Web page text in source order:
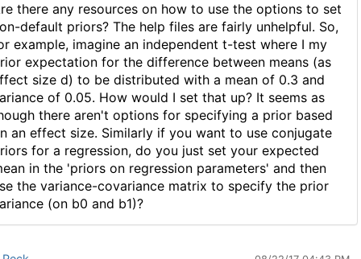
there any resources on how to use the options to set
default priors? The help files are fairly unhelpful. So,
example, imagine an independent t-test where I my
expectation for the difference between means (as
size d) to be distributed with a mean of 0.3 and
of 0.05. How would I set that up? It seems as
there aren't options for specifying a prior based
an effect size. Similarly if you want to use conjugate
for a regression, do you just set your expected
in the 'priors on regression parameters' and then
the variance-covariance matrix to specify the prior
(on b0 and b1)?